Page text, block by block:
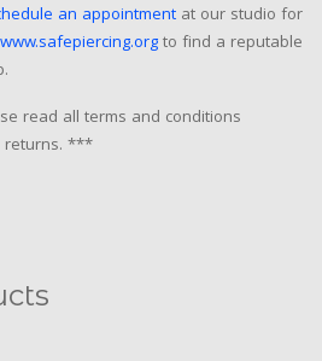
an appointment at our studio for
www.safepiercing.orgto find a reputable
read all terms and conditions
returns. ***